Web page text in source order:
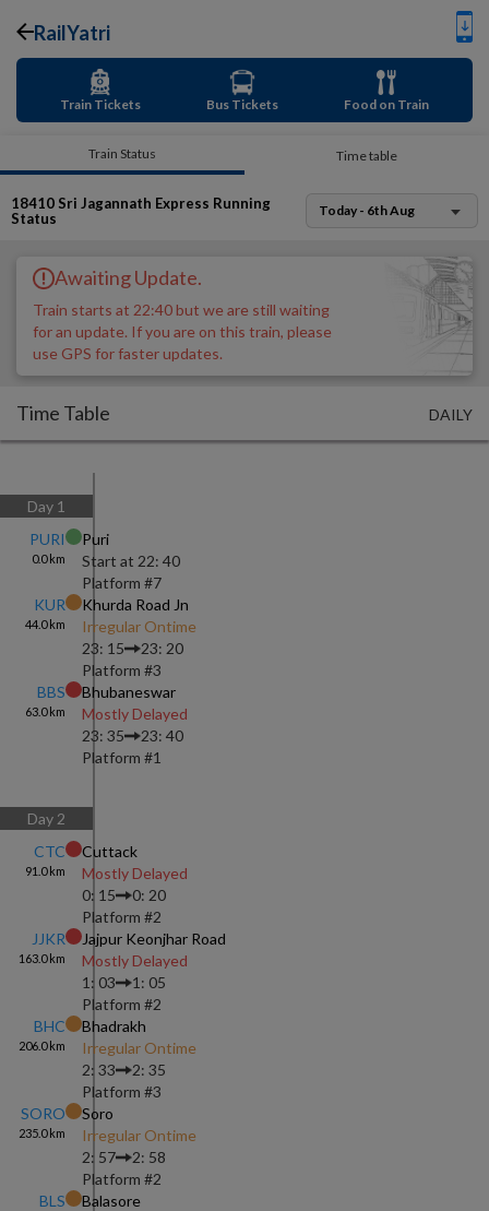
RailYatri
Train Tickets Bus Tickets Food on Train
Train Status Time table
18410 Sri Jagannath Express Running
Status
Today - 6th Aug
Awaiting Update.
Train starts at 22:40 but we are still waiting
for an update. If you are on this train, please
use GPS for faster updates.
Time Table DAILY
Day 1
PURI
0.0km
Puri
Start at 22: 40
Platform #7
KUR
44.0km
Khurda Road Jn
Irregular Ontime
23: 15
23: 20
Platform #3
BBS
63.0km
Bhubaneswar
Mostly Delayed
23: 35
23: 40
Platform #1
Day 2
CTC
91.0km
Cuttack
Mostly Delayed
0: 15
0: 20
Platform #2
JJKR
163.0km
Jajpur Keonjhar Road
Mostly Delayed
1: 03
1: 05
Platform #2
BHC
206.0km
Bhadrakh
Irregular Ontime
2: 33
2: 35
Platform #3
SORO
235.0km
Soro
Irregular Ontime
2: 57
2: 58
Platform #2
BLS
Balasore